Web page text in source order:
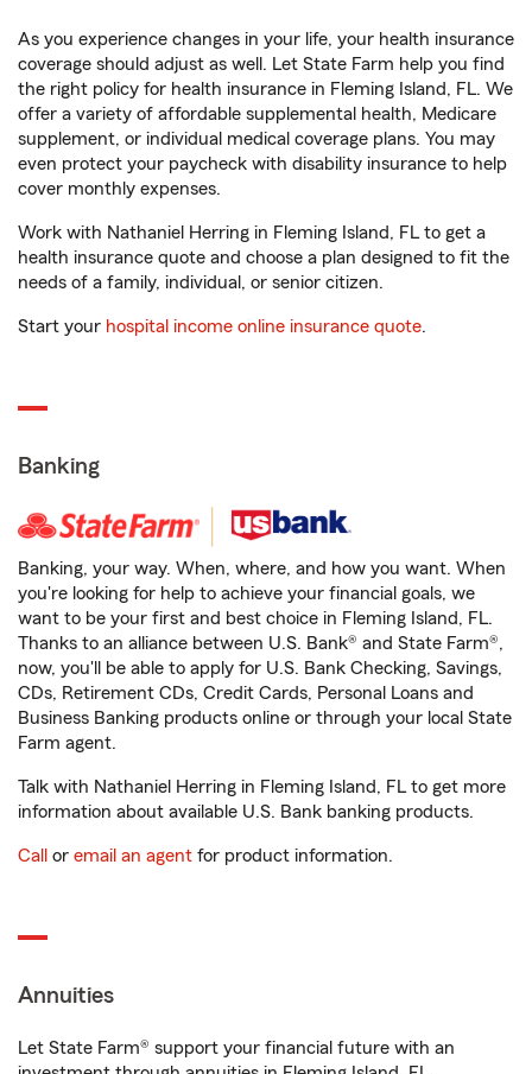
As you experience changes in your life, your health insurance
coverage should adjust as well. Let State Farm help you find
the right policy for health insurance in Fleming Island, FL. We
offer a variety of affordable supplemental health, Medicare
supplement, or individual medical coverage plans. You may
even protect your paycheck with disability insurance to help
cover monthly expenses.
Work with Nathaniel Herring in Fleming Island, FL to get a
health insurance quote and choose a plan designed to fit the
needs of a family, individual, or senior citizen.
Start your hospital income online insurance quote.
Banking
Banking, your way. When, where, and how you want. When
you're looking for help to achieve your financial goals, we
want to be your first and best choice in Fleming Island, FL.
Thanks to an alliance between U.S. Bank® and State Farm®,
now, you'll be able to apply for U.S. Bank Checking, Savings,
CDs, Retirement CDs, Credit Cards, Personal Loans and
Business Banking products online or through your local State
Farm agent.
Talk with Nathaniel Herring in Fleming Island, FL to get more
information about available U.S. Bank banking products.
Call or email an agent for product information.
Annuities
Let State Farm® support your financial future with an